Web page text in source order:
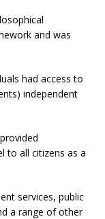
and was
had access to
independent
to all citizens as a
services, public
a range of other